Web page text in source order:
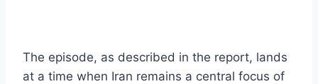
The episode, as described in the report, lands
at a time when Iran remains a central focus of